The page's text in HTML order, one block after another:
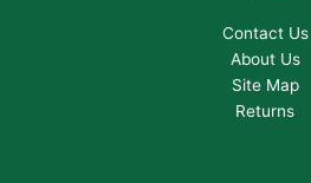
Contact Us
About Us
Site Map
Returns